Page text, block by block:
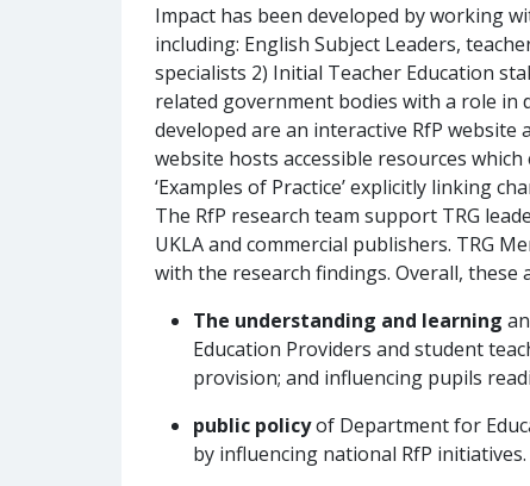
Impact has been developed by working
including: English Subject Leaders,
specialists 2) Initial Teacher Education
related government bodies with a role in
developed are an interactive RfP website
website hosts accessible resources
‘Examples of Practice’ explicitly linking
The RfP research team support TRG
UKLA and commercial publishers. TRG
with the research findings. Overall, these
The understanding and learning
Education Providers and student
provision; and influencing pupils
public policyof Department for
by influencing national RfP initiatives.